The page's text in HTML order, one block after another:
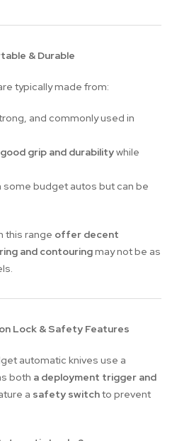
& Durable
typically made from:
and commonly used in
good grip and durabilitywhile
some budget autos but can be
this range offer decent
and contouringmay not be as
Lock & Safety Features
automatic knives use a
both a deployment trigger and
a safety switchto prevent